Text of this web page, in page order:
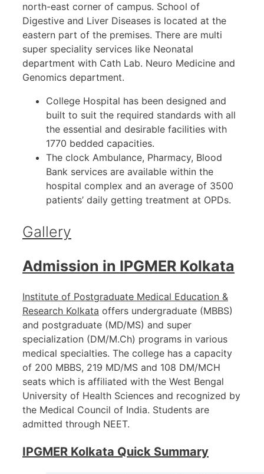
north-east corner of campus. School of
Digestive and Liver Diseases is located at the
eastern part of the premises. There are multi
super speciality services like Neonatal
department with Cath Lab. Neuro Medicine and
Genomics department.
College Hospital has been designed and
built to suit the required standards with all
the essential and desirable facilities with
1770 bedded capacities.
The clock Ambulance, Pharmacy, Blood
Bank services are available within the
hospital complex and an average of 3500
patients’ daily getting treatment at OPDs.
Gallery
Admission in IPGMER Kolkata
Institute of Postgraduate Medical Education &
Research Kolkata offers undergraduate (MBBS)
and postgraduate (MD/MS) and super
specialization (DM/M.Ch) programs in various
medical specialties. The college has a capacity
of 200 MBBS, 219 MD/MS and 108 DM/MCH
seats which is affiliated with the West Bengal
University of Health Sciences and recognized by
the Medical Council of India. Students are
admitted through NEET.
IPGMER Kolkata Quick Summary